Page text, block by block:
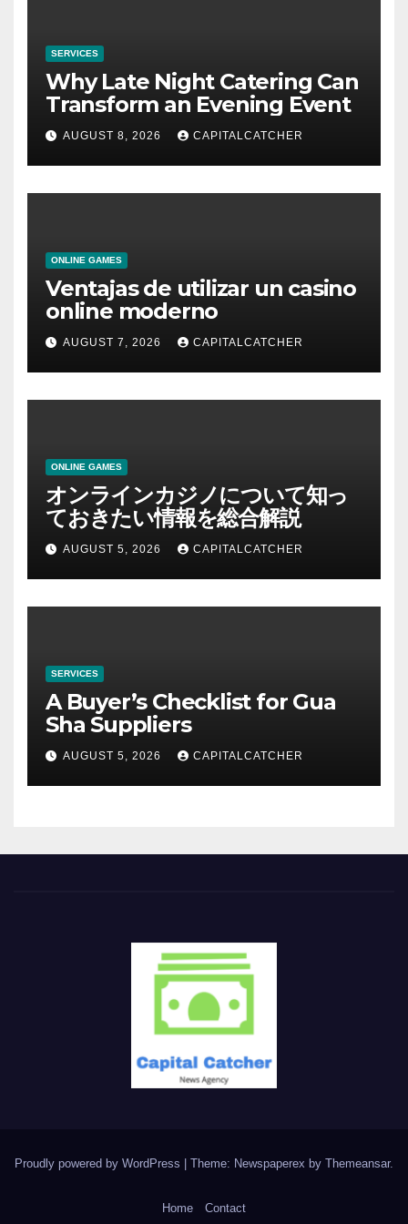
SERVICES
Why Late Night Catering Can
Transform an Evening Event
AUGUST 8, 2026 CAPITALCATCHER
ONLINE GAMES
Ventajas de utilizar un casino
online moderno
AUGUST 7, 2026 CAPITALCATCHER
ONLINE GAMES
オンラインカジノについて知っ
ておきたい情報を総合解説
AUGUST 5, 2026 CAPITALCATCHER
SERVICES
A Buyer’s Checklist for Gua
Sha Suppliers
AUGUST 5, 2026 CAPITALCATCHER
Proudly powered by WordPress Theme: Newspaperex by Themeansar.
Home Contact